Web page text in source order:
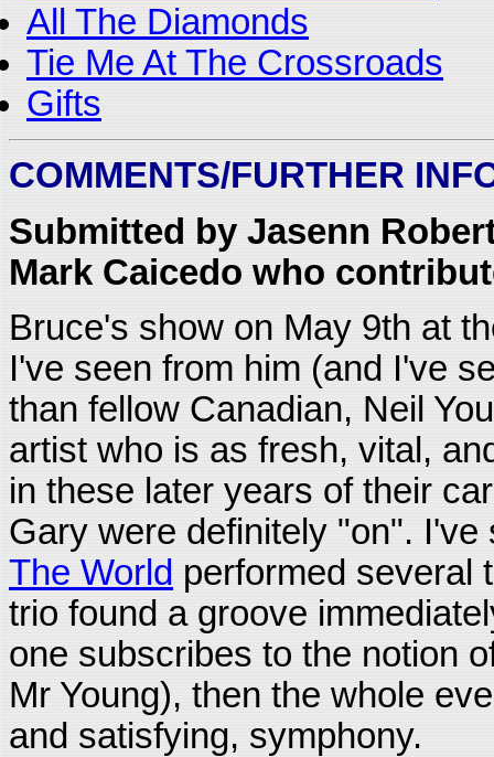
All The Diamonds
Tie Me At The Crossroads
Gifts
COMMENTS/FURTHER
Submitted by Jasenn
Mark Caicedo who
Bruce's show on May 9th at
I've seen from him (and I've
than fellow Canadian, Neil
artist who is as fresh, vital,
in these later years of their
Gary were definitely "on".
The World performed several
trio found a groove
one subscribes to the notion
Mr Young), then the whole
and satisfying, symphony.